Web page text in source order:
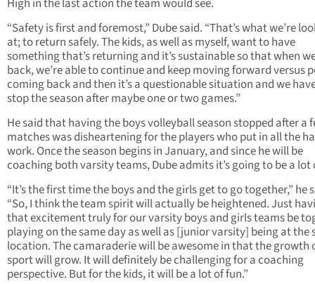
High in the last action the team would see.
“Safety is first and foremost,” Dube said. “That’s what we’re
at; to return safely. The kids, as well as myself, want to have
something that’s returning and it’s sustainable so that when
back, we’re able to continue and keep moving forward versus
coming back and then it’s a questionable situation and we
stop the season after maybe one or two games.”
He said that having the boys volleyball season stopped after a
matches was disheartening for the players who put in all the
work. Once the season begins in January, and since he will be
coaching both varsity teams, Dube admits it’s going to be a lot
“It’s the first time the boys and the girls get to go together,” he
“So, I think the team spirit will actually be heightened. Just
that excitement truly for our varsity boys and girls teams be
playing on the same day as well as [junior varsity] being at the
location. The camaraderie will be awesome in that the growth
sport will grow. It will definitely be challenging for a coaching
perspective. But for the kids, it will be a lot of fun.”